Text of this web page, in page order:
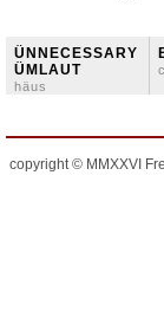
ÜNNECESSARY
ÜMLAUT
häus
copyright © MMXXVI